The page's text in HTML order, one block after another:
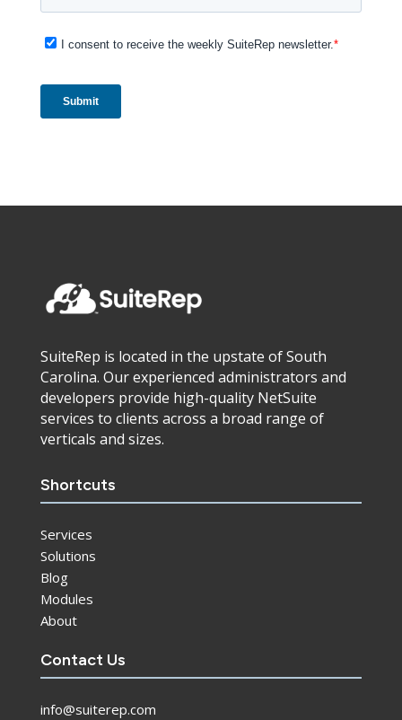
SuiteRep is located in the upstate of South
Carolina. Our experienced administrators and
developers provide high-quality NetSuite
services to clients across a broad range of
verticals and sizes.
Shortcuts
Services
Solutions
Blog
Modules
About
Contact Us
info@suiterep.com